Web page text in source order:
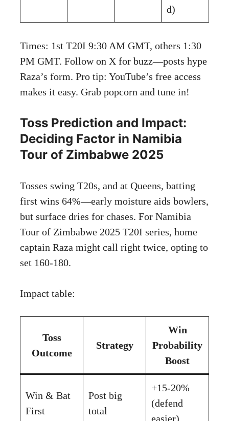
d)
Times: 1st T20I 9:30 AM GMT, others 1:30
PM GMT. Follow on X for buzz—posts hype
Raza’s form. Pro tip: YouTube’s free access
makes it easy. Grab popcorn and tune in!
Toss Prediction and Impact:
Deciding Factor in Namibia
Tour of Zimbabwe 2025
Tosses swing T20s, and at Queens, batting
first wins 64%—early moisture aids bowlers,
but surface dries for chases. For Namibia
Tour of Zimbabwe 2025 T20I series, home
captain Raza might call right twice, opting to
set 160-180.
Impact table:
Toss
Outcome
Strategy
Win
Probability
Boost
Win & Bat
First
Post big
total
+15-20%
(defend
easier)